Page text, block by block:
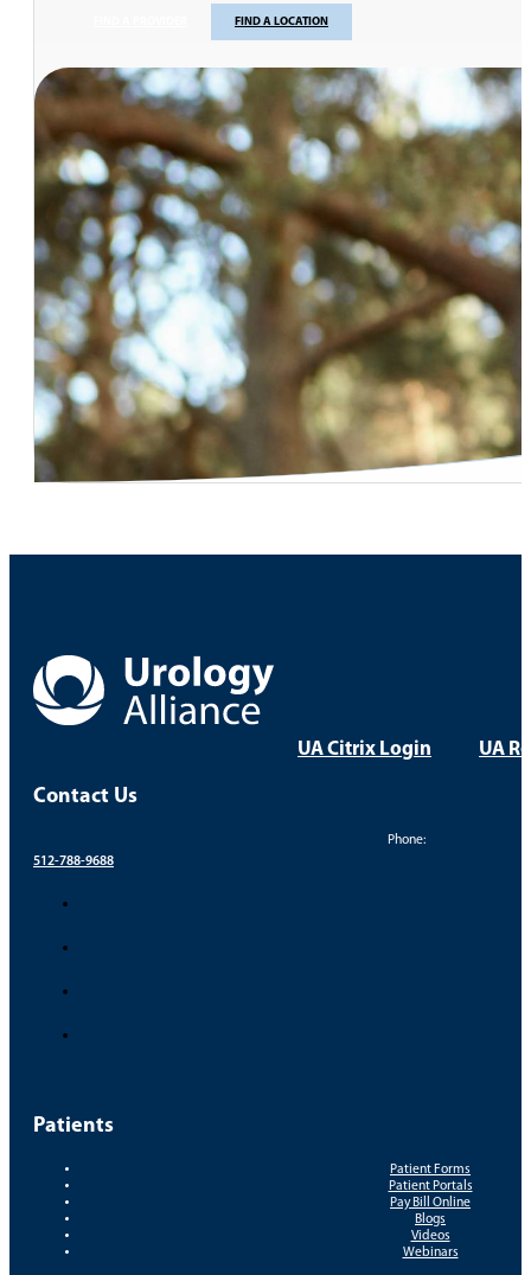
FIND A LOCATION
UA Citrix Login UA
Contact Us
Phone:
512-788-9688
Patients
Patient Forms
Patient Portals
Pay Bill Online
Blogs
Videos
Webinars